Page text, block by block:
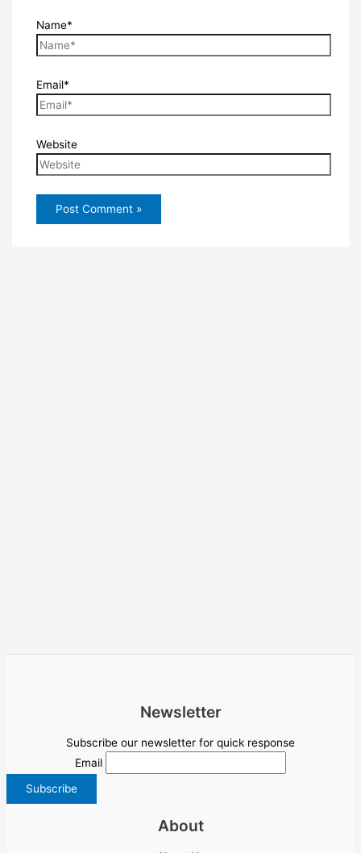
Name*
Email*
Website
Newsletter
Subscribe our newsletter for quick response
Email
About